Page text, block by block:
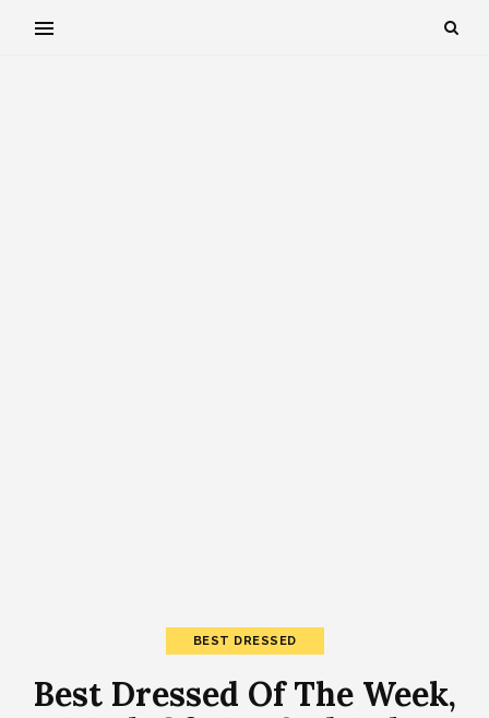
BEST DRESSED
Best Dressed Of The Week,